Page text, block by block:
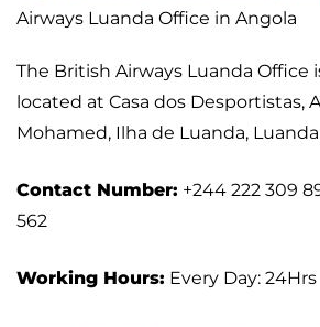
Airways Luanda Office in Angola
The British Airways Luanda Office
located at Casa dos Desportistas,
Mohamed, Ilha de Luanda,
Contact Number: +244 222 309
562
Working Hours: Every Day: 24Hrs